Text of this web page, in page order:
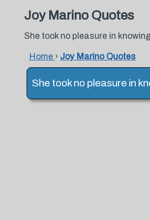
Joy Marino Quotes
She took no pleasure in
Home › Joy Marino Quotes
She took no pleasure in